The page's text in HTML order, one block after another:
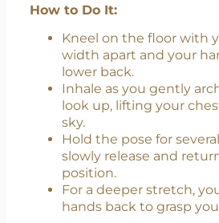
How to Do It:
Kneel on the floor with
width apart and your
lower back.
Inhale as you gently
look up, lifting your
sky.
Hold the pose for
slowly release and
position.
For a deeper stretch,
hands back to grasp